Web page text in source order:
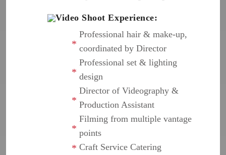
Video Shoot Experience:
Professional hair & make-up,
coordinated by Director
Professional set & lighting
design
Director of Videography &
Production Assistant
Filming from multiple vantage
points
Craft Service Catering